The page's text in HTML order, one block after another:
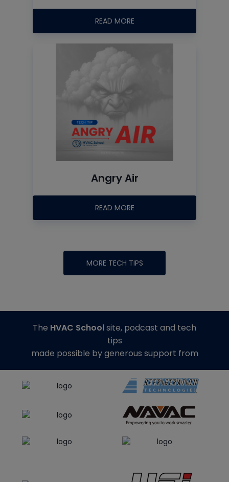
READ MORE
Angry Air
READ MORE
MORE TECH TIPS
The HVAC Schoolsite, podcast and tech
tips
made possible by generous support from